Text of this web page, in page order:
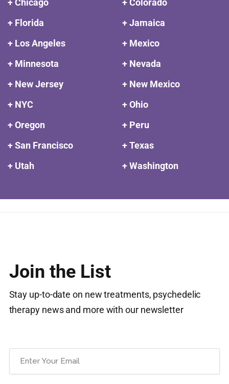
+ Chicago
+ Colorado
+ Florida
+ Jamaica
+ Los Angeles
+ Mexico
+ Minnesota
+ Nevada
+ New Jersey
+ New Mexico
+ NYC
+ Ohio
+ Oregon
+ Peru
+ San Francisco
+ Texas
+ Utah
+ Washington
Join the List
Stay up-to-date on new treatments, psychedelic
therapy news and more with our newsletter